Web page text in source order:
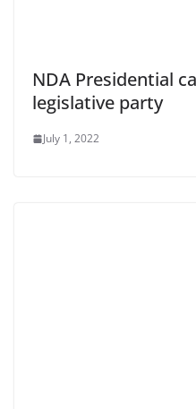
NDA Presidential
legislative party
July 1, 2022